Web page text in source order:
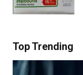
Top Trending